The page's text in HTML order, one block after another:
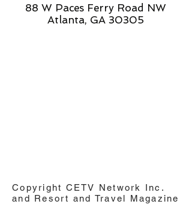
88 W Paces Ferry Road NW
Atlanta, GA 30305
Copyright CETV Network Inc.
and Resort and Travel Magazine